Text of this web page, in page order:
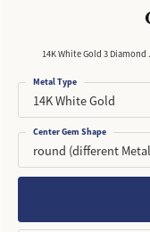
14K White Gold 3
14K White Gold
Metal Type
round (different
Center Gem Shape